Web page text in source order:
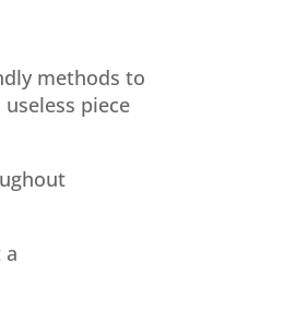
methods to
piece
a